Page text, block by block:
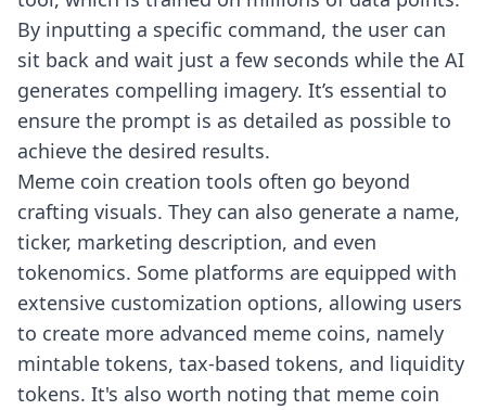
By inputting a specific command, the user can
sit back and wait just a few seconds while the AI
generates compelling imagery. It’s essential to
ensure the prompt is as detailed as possible to
achieve the desired results.
Meme coin creation tools often go beyond
crafting visuals. They can also generate a name,
ticker, marketing description, and even
tokenomics. Some platforms are equipped with
extensive customization options, allowing users
to create more advanced meme coins, namely
mintable tokens, tax-based tokens, and liquidity
tokens. It's also worth noting that meme coin